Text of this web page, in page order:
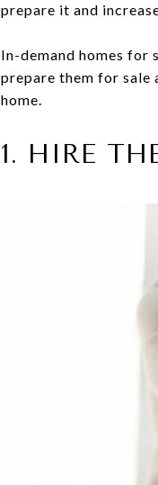
prepare it and
In-demand homes for
prepare them for sale
home.
1. HIRE